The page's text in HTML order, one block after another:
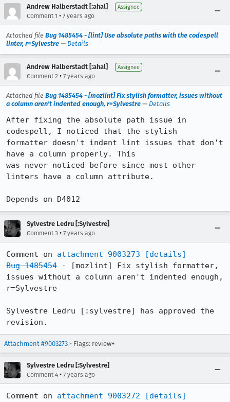
Andrew Halberstadt [:ahal] Assignee
Comment 1 • 7 years ago
Attached file Bug 1485454 - [lint] Use absolute paths with the codespell
linter, r=Sylvestre — Details
Andrew Halberstadt [:ahal] Assignee
Comment 2 • 7 years ago
Attached file Bug 1485454 - [mozlint] Fix stylish formatter, issues without
a column aren't indented enough, r=Sylvestre — Details
After fixing the absolute path issue in
codespell, I noticed that the stylish
formatter doesn't indent lint issues that don't
have a column properly. This
was never noticed before since most other
linters have a column attribute.
Depends on D4012
Sylvestre Ledru [:Sylvestre]
Comment 3 • 7 years ago
Comment on attachment 9003273
[details]
Bug 1485454 - [mozlint] Fix stylish formatter,
issues without a column aren't indented enough,
r=Sylvestre
Sylvestre Ledru [:sylvestre] has approved the
revision.
Attachment #9003273 - Flags: review+
Sylvestre Ledru [:Sylvestre]
Comment 4 • 7 years ago
Comment on attachment 9003272
[details]